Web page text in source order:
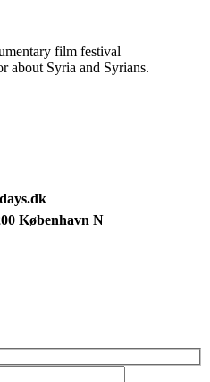
film festival
about Syria and Syrians.
København N